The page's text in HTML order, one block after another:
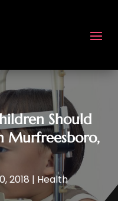
Should
Murfreesboro,
2018 | Health